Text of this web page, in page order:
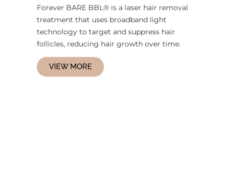
Forever BARE BBL® is a laser hair removal
treatment that uses broadband light
technology to target and suppress hair
follicles, reducing hair growth over time.
VIEW MORE